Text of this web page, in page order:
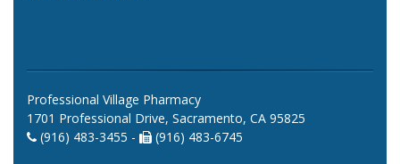
Professional Village Pharmacy
1701 Professional Drive, Sacramento, CA 95825
(916) 483-3455 -
(916) 483-6745